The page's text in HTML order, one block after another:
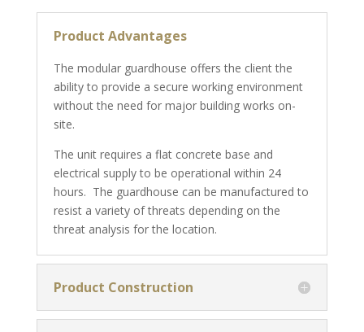
Product Advantages
The modular guardhouse offers the client the
ability to provide a secure working environment
without the need for major building works on-
site.
The unit requires a flat concrete base and
electrical supply to be operational within 24
hours. The guardhouse can be manufactured to
resist a variety of threats depending on the
threat analysis for the location.
Product Construction